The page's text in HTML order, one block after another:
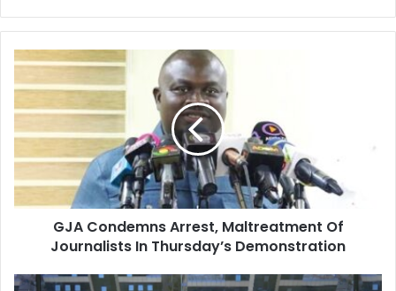
GJA
Arrest,
Maltreatment
Of
Thursday’s
Demonstration
GJA Condemns Arrest, Maltreatment Of
Journalists In Thursday’s Demonstration
With